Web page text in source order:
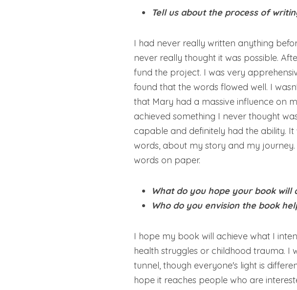
Tell us about the process of
I had never really written anything
never really thought it was possible.
fund the project. I was very
found that the words flowed well. I
that Mary had a massive influence on
achieved something I never thought
capable and definitely had the ability.
words, about my story and my
words on paper.
What do you hope your book will
Who do you envision the book
I hope my book will achieve what I
health struggles or childhood trauma.
tunnel, though everyone's light is
hope it reaches people who are